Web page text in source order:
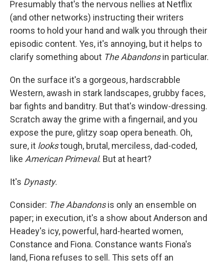
Presumably that's the nervous nellies at Netflix
(and other networks) instructing their writers
rooms to hold your hand and walk you through their
episodic content. Yes, it's annoying, but it helps to
clarify something about The Abandonsin particular.
On the surface it's a gorgeous, hardscrabble
Western, awash in stark landscapes, grubby faces,
bar fights and banditry. But that's window-dressing.
Scratch away the grime with a fingernail, and you
expose the pure, glitzy soap opera beneath. Oh,
sure, it lookstough, brutal, merciless, dad-coded,
like American Primeval. But at heart?
It's Dynasty.
Consider: The Abandonsis only an ensemble on
paper; in execution, it's a show about Anderson and
Headey's icy, powerful, hard-hearted women,
Constance and Fiona. Constance wants Fiona's
land, Fiona refuses to sell. This sets off an